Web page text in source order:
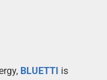
BLUETTI is